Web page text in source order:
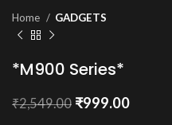
Home GADGETS
*M900 Series*
₹2,549.00 Original
₹999.00Current